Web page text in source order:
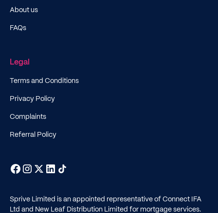
About us
FAQs
Legal
Terms and Conditions
Privacy Policy
Complaints
Referral Policy
Sprive Limited is an appointed representative of Connect IFA
Ltd and New Leaf Distribution Limited for mortgage services.